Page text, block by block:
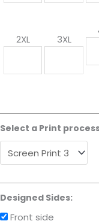
2XL 3XL
Select a Print
Designed Sides:
Front side